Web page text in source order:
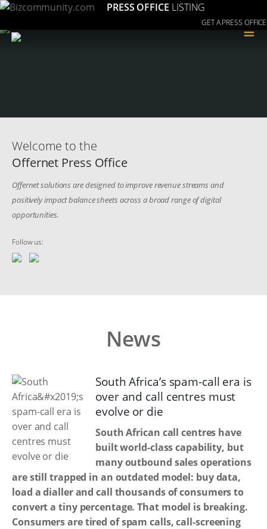
PRESS OFFICE LISTING
GET A PRESS OFFICE
≡
Welcome to the
Offernet Press Office
Offernet solutions are designed to improve revenue streams and
positively impact balance sheets across a broad range of digital
opportunities.
Follow us:
News
South Africa’s spam-call era is
over and call centres must
evolve or die
South African call centres have
built world-class capability, but
many outbound sales operations
are still trapped in an outdated model: buy data,
load a dialler and call thousands of consumers to
convert a tiny percentage. That model is breaking.
Consumers are tired of spam calls, call-screening